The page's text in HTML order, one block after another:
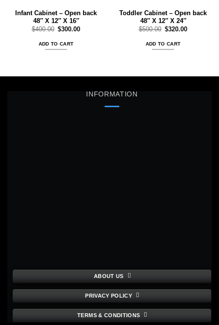
Infant Cabinet – Open back
48″ X 12″ X 16″
$400.00 Original
was:
$400.00.
$300.00Current
ADD TO CART
Toddler Cabinet – Open back
48″ X 12″ X 24″
$500.00 Original
was:
$500.00.
$320.00Current
ADD TO CART
INFORMATION
ABOUT US
PRIVACY POLICY
TERMS & CONDITIONS